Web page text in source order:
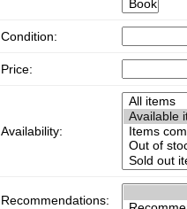
Condition:
Price:
Availability:
Recommendations: